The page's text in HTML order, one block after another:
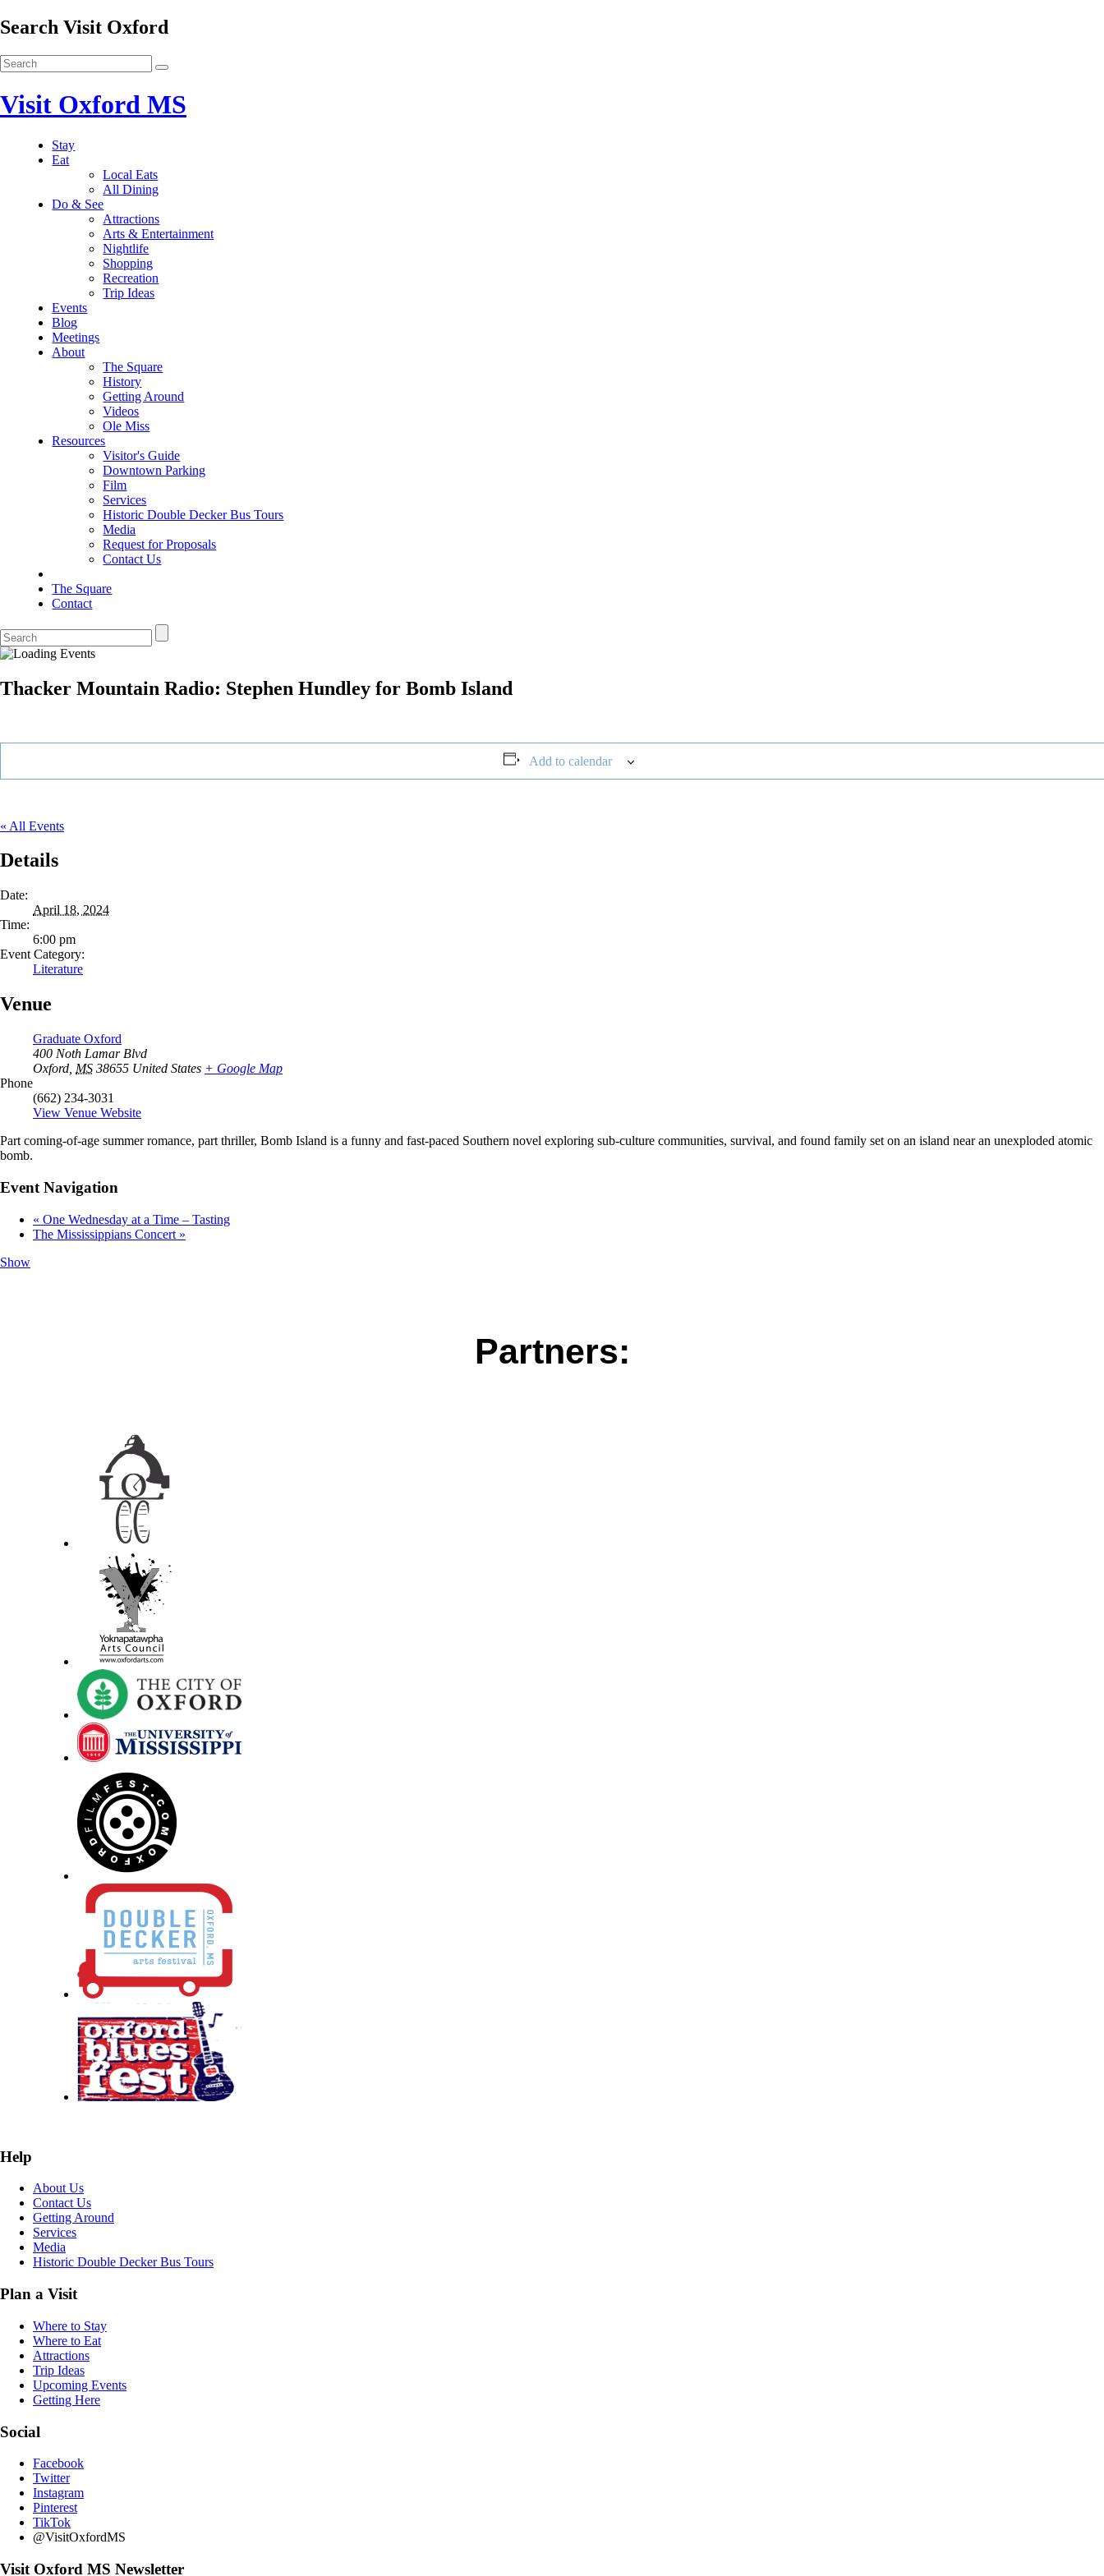
Search Visit Oxford
Visit Oxford MS
Stay
Eat
Local Eats
All Dining
Do & See
Attractions
Arts & Entertainment
Nightlife
Shopping
Recreation
Trip Ideas
Events
Blog
Meetings
About
The Square
History
Getting Around
Videos
Ole Miss
Resources
Visitor's Guide
Downtown Parking
Film
Services
Historic Double Decker Bus Tours
Media
Request for Proposals
Contact Us
The Square
Contact
Thacker Mountain Radio: Stephen Hundley for Bomb Island
Add to calendar
« All Events
Details
Date:
April 18, 2024
Time:
6:00 pm
Event Category:
Literature
Venue
Graduate Oxford
400 Noth Lamar Blvd
Oxford MS 38655 United States + Google Map
Phone
(662) 234-3031
View Venue Website
Part coming-of-age summer romance, part thriller, Bomb Island is a funny and fast-paced Southern novel exploring sub-culture communities, survival, and found family set on an island near an unexploded atomic
bomb.
Event Navigation
« One Wednesday at a Time – Tasting
The Mississippians Concert »
Show
Partners:
Help
About Us
Contact Us
Getting Around
Services
Media
Historic Double Decker Bus Tours
Plan a Visit
Where to Stay
Where to Eat
Attractions
Trip Ideas
Upcoming Events
Getting Here
Social
Facebook
Twitter
Instagram
Pinterest
TikTok
@VisitOxfordMS
Visit Oxford MS Newsletter